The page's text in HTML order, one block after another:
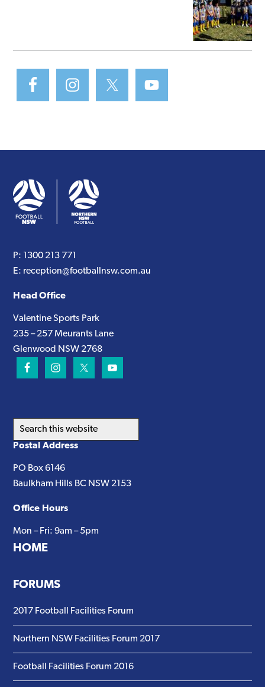
P: 1300 213 771
E: reception@footballnsw.com.au
Head Office
Valentine Sports Park
235 – 257 Meurants Lane
Glenwood NSW 2768
Search
this
Postal Address
PO Box 6146
Baulkham Hills BC NSW 2153
Office Hours
Mon – Fri: 9am – 5pm
HOME
FORUMS
2017 Football Facilities Forum
Northern NSW Facilities Forum 2017
Football Facilities Forum 2016